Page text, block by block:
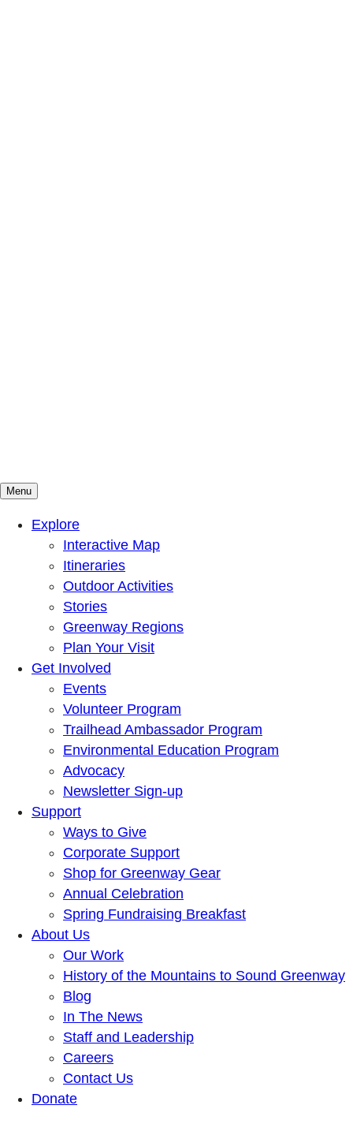
Mountains To Sound Greenway Trust
Connected with nature, our lives are better
Menu
Explore
Interactive Map
Itineraries
Outdoor Activities
Stories
Greenway Regions
Plan Your Visit
Get Involved
Events
Volunteer Program
Trailhead Ambassador Program
Environmental Education Program
Advocacy
Newsletter Sign-up
Support
Ways to Give
Corporate Support
Shop for Greenway Gear
Annual Celebration
Spring Fundraising Breakfast
About Us
Our Work
History of the Mountains to Sound Greenway
Blog
In The News
Staff and Leadership
Careers
Contact Us
Donate